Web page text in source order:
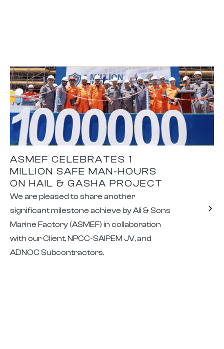
ASMEF CELEBRATES 1
MILLION SAFE MAN-HOURS
ON HAIL & GASHA PROJECT
We are pleased to share another
significant milestone achieve by Ali & Sons
Marine Factory (ASMEF) in collaboration
with our Client, NPCC-SAIPEM JV, and
ADNOC Subcontractors.